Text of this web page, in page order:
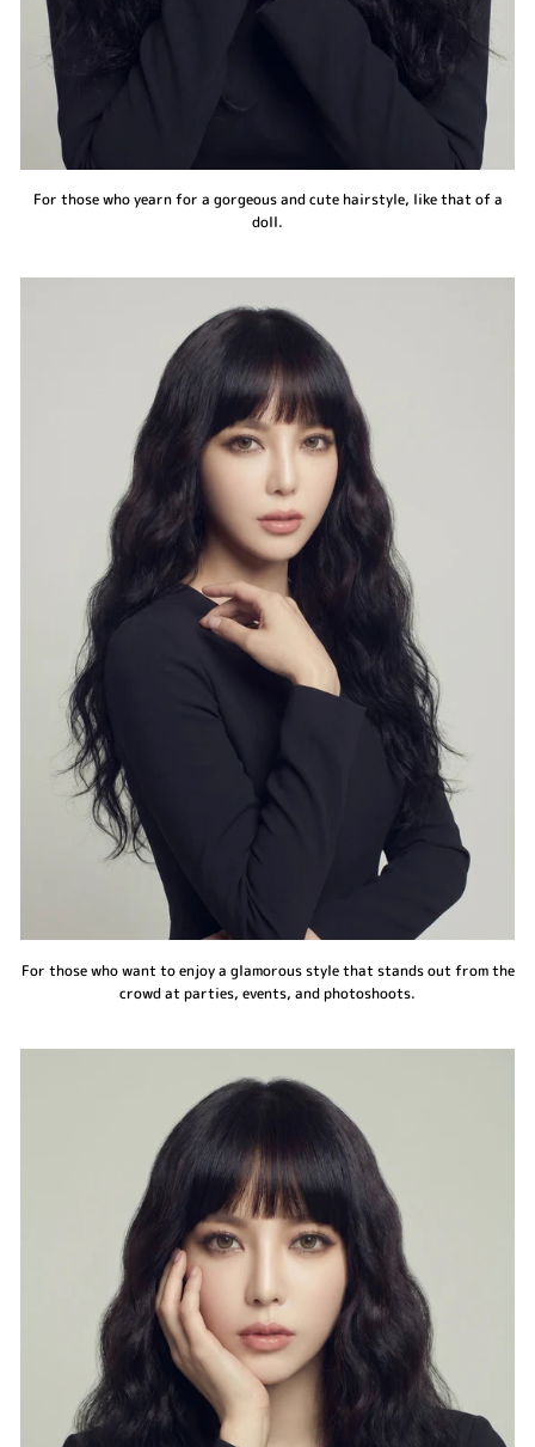
For those who yearn for a gorgeous and cute hairstyle, like that of a
doll.
For those who want to enjoy a glamorous style that stands out from the
crowd at parties, events, and photoshoots.